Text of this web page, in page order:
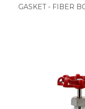
GASKET - FIBER